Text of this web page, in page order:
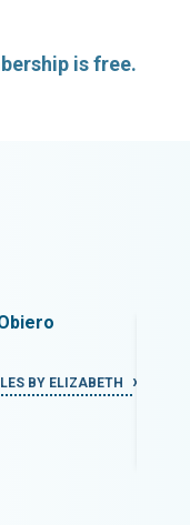
is free.
BY ELIZABETH